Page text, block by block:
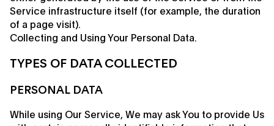
Service infrastructure itself (for example, the duration
of a page visit).
Collecting and Using Your Personal Data.
TYPES OF DATA COLLECTED
PERSONAL DATA
While using Our Service, We may ask You to provide Us